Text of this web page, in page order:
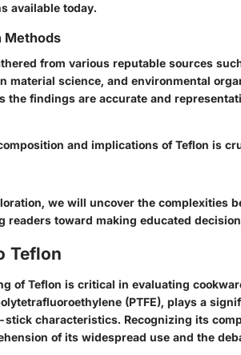
available today.
Methods
from various reputable sources
material science, and environmental
the findings are accurate and
and implications of Teflon is
we will uncover the complexities
readers toward making educated
Teflon
of Teflon is critical in evaluating
(PTFE), plays a
characteristics. Recognizing its
of its widespread use and the